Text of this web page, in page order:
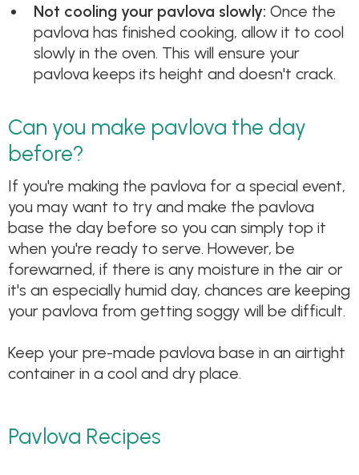
Not cooling your pavlova slowly: Once the
pavlova has finished cooking, allow it to cool
slowly in the oven. This will ensure your
pavlova keeps its height and doesn't crack.
Can you make pavlova the day
before?
If you're making the pavlova for a special event,
you may want to try and make the pavlova
base the day before so you can simply top it
when you're ready to serve. However, be
forewarned, if there is any moisture in the air or
it's an especially humid day, chances are keeping
your pavlova from getting soggy will be difficult.
Keep your pre-made pavlova base in an airtight
container in a cool and dry place.
Pavlova Recipes